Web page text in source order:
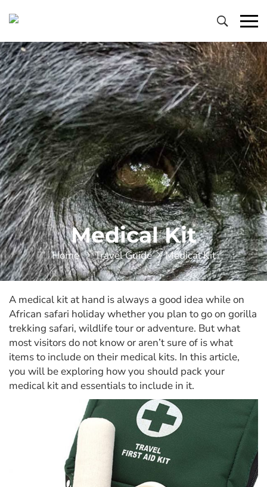
Primary
Menu
Medical Kit
Home Travel Guide Medical Kit
A medical kit at hand is always a good idea while on
African safari holiday whether you plan to go on gorilla
trekking safari, wildlife tour or adventure. But what
most visitors do not know or aren’t sure of is what
items to include on their medical kits. In this article,
you will be exploring how you should pack your
medical kit and essentials to include in it.